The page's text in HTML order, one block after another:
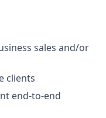
sales and/or
clients
end-to-end